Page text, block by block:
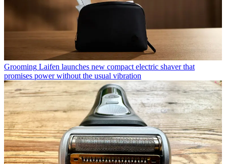
Grooming Laifen launches new compact electric shaver that
promises power without the usual vibration